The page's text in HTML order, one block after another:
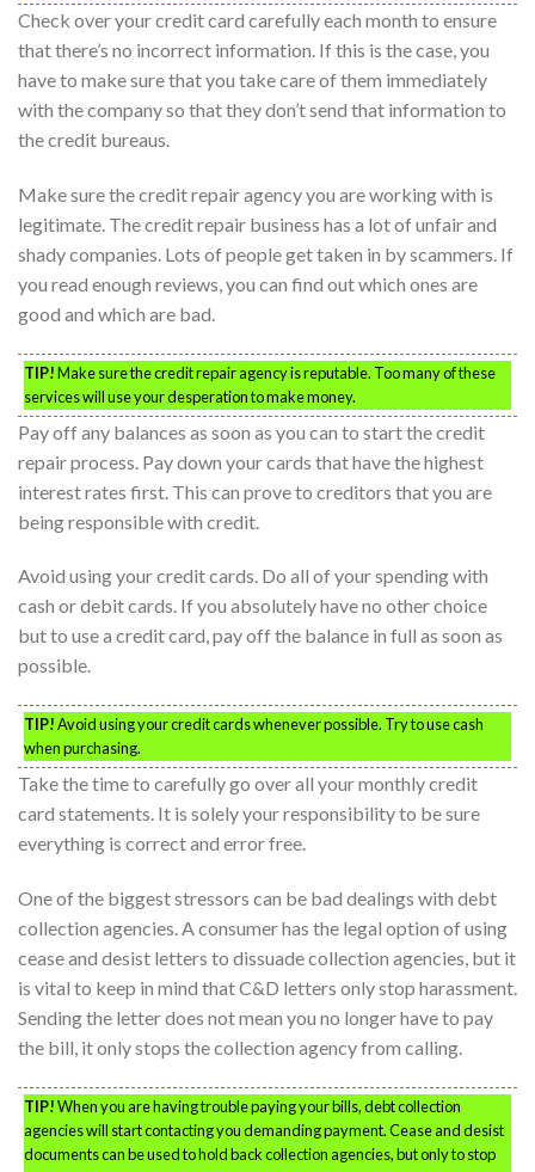
Check over your credit card carefully each month to ensure
that there’s no incorrect information. If this is the case, you
have to make sure that you take care of them immediately
with the company so that they don’t send that information to
the credit bureaus.
Make sure the credit repair agency you are working with is
legitimate. The credit repair business has a lot of unfair and
shady companies. Lots of people get taken in by scammers. If
you read enough reviews, you can find out which ones are
good and which are bad.
TIP!Make sure the credit repair agency is reputable. Too many of these
services will use your desperation to make money.
Pay off any balances as soon as you can to start the credit
repair process. Pay down your cards that have the highest
interest rates first. This can prove to creditors that you are
being responsible with credit.
Avoid using your credit cards. Do all of your spending with
cash or debit cards. If you absolutely have no other choice
but to use a credit card, pay off the balance in full as soon as
possible.
TIP!Avoid using your credit cards whenever possible. Try to use cash
when purchasing.
Take the time to carefully go over all your monthly credit
card statements. It is solely your responsibility to be sure
everything is correct and error free.
One of the biggest stressors can be bad dealings with debt
collection agencies. A consumer has the legal option of using
cease and desist letters to dissuade collection agencies, but it
is vital to keep in mind that C&D letters only stop harassment.
Sending the letter does not mean you no longer have to pay
the bill, it only stops the collection agency from calling.
TIP!When you are having trouble paying your bills, debt collection
agencies will start contacting you demanding payment. Cease and desist
documents can be used to hold back collection agencies, but only to stop